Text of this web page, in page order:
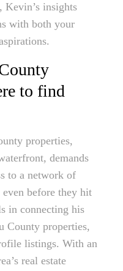
Kevin’s insights
with both your
to find
properties,
demands
to a network of
before they hit
in connecting his
County properties,
listings. With an
real estate